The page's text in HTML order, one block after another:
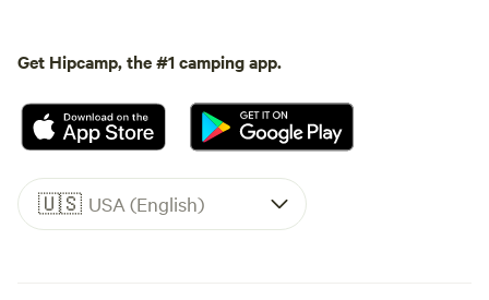
Get Hipcamp, the #1 camping app.
🇺🇸 USA (English)